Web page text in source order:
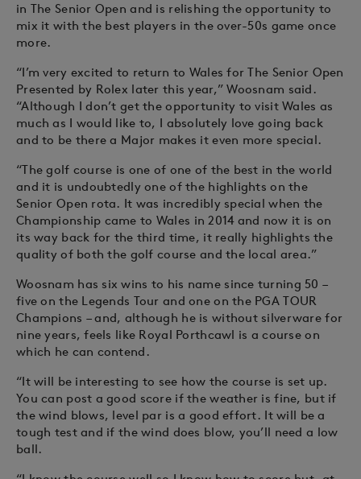
in The Senior Open and is relishing the opportunity to
mix it with the best players in the over-50s game once
more.
“I’m very excited to return to Wales for The Senior Open
Presented by Rolex later this year,” Woosnam said.
“Although I don’t get the opportunity to visit Wales as
much as I would like to, I absolutely love going back
and to be there a Major makes it even more special.
“The golf course is one of one of the best in the world
and it is undoubtedly one of the highlights on the
Senior Open rota. It was incredibly special when the
Championship came to Wales in 2014 and now it is on
its way back for the third time, it really highlights the
quality of both the golf course and the local area.”
Woosnam has six wins to his name since turning 50 –
five on the Legends Tour and one on the PGA TOUR
Champions – and, although he is without silverware for
nine years, feels like Royal Porthcawl is a course on
which he can contend.
“It will be interesting to see how the course is set up.
You can post a good score if the weather is fine, but if
the wind blows, level par is a good effort. It will be a
tough test and if the wind does blow, you’ll need a low
ball.